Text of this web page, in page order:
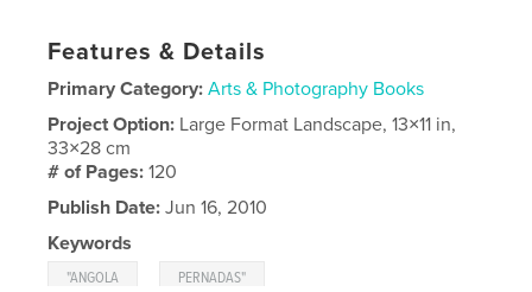
Features & Details
Primary Category: Arts & Photography Books
Project Option: Large Format Landscape, 13×11 in,
33×28 cm
# of Pages:120
Publish Date: Jun 16, 2010
Keywords
"ANGOLA PERNADAS"